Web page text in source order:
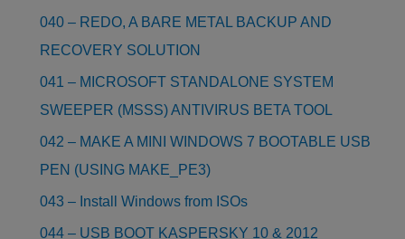
040 – REDO, A BARE METAL BACKUP AND
RECOVERY SOLUTION
041 – MICROSOFT STANDALONE SYSTEM
SWEEPER (MSSS) ANTIVIRUS BETA TOOL
042 – MAKE A MINI WINDOWS 7 BOOTABLE USB
PEN (USING MAKE_PE3)
043 – Install Windows from ISOs
044 – USB BOOT KASPERSKY 10 & 2012